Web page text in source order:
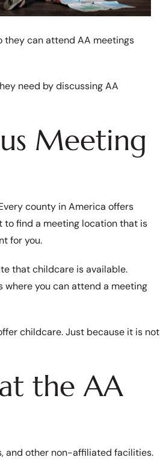
they can attend AA meetings
need by discussing AA
Meeting
county in America offers
find a meeting location that is
for you.
that childcare is available.
you can attend a meeting
childcare. Just because it is not
the AA
and other non-affiliated facilities.